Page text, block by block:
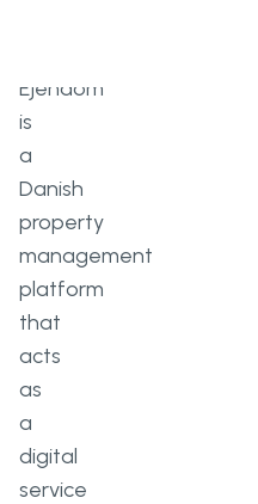
Ejendom
is
a
Danish
property
management
platform
that
acts
as
a
digital
service